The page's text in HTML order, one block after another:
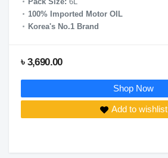
100% Imported Motor OIL
Korea's No.1 Brand
৳ 3,690.00
Shop Now
Add to wishlist